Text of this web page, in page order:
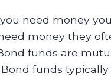
need money
money they
funds are
funds